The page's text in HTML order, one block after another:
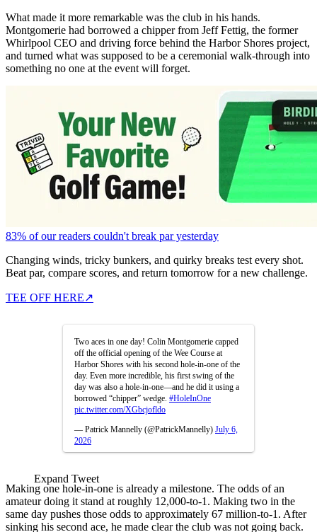
What made it more remarkable was the club in his hands.
Montgomerie had borrowed a chipper from Jeff Fettig, the former
Whirlpool CEO and driving force behind the Harbor Shores project,
and turned what was supposed to be a ceremonial walk-through into
something no one at the event will forget.
83% of our readers couldn't break par yesterday
Changing winds, tricky bunkers, and quirky breaks test every shot.
Beat par, compare scores, and return tomorrow for a new challenge.
TEE OFF HERE↗
Two aces in one day! Colin Montgomerie capped
off the official opening of the Wee Course at
Harbor Shores with his second hole-in-one of the
day. Even more incredible, his first swing of the
day was also a hole-in-one—and he did it using a
borrowed “chipper” wedge. #HoleInOne
pic.twitter.com/XGbcjofldo
— Patrick Mannelly (@PatrickMannelly) July 6,
2026
Expand Tweet
Making one hole-in-one is already a milestone. The odds of an
amateur doing it stand at roughly 12,000-to-1. Making two in the
same day pushes those odds to approximately 67 million-to-1. After
sinking his second ace, he made clear the club was not going back.